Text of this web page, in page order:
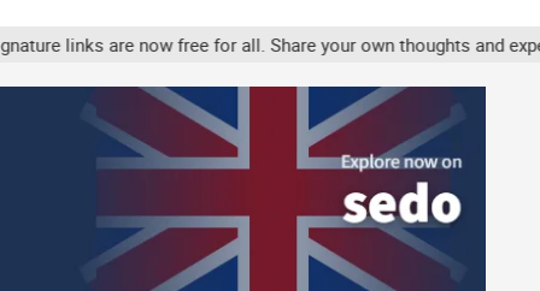
are now free for all. Share your own thoughts and